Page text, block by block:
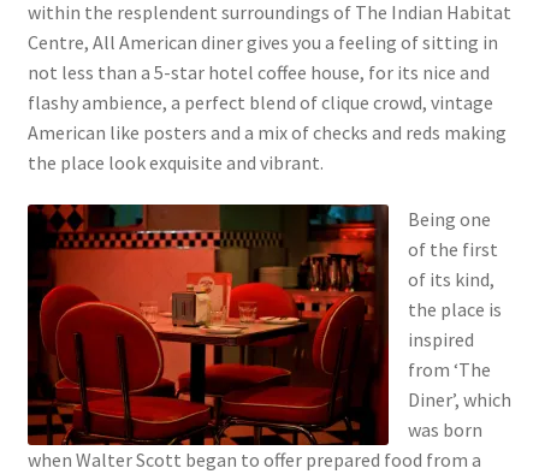
within the resplendent surroundings of The Indian Habitat
Centre, All American diner gives you a feeling of sitting in
not less than a 5-star hotel coffee house, for its nice and
flashy ambience, a perfect blend of clique crowd, vintage
American like posters and a mix of checks and reds making
the place look exquisite and vibrant.
Being one
of the first
of its kind,
the place is
inspired
from ‘The
Diner’, which
was born
when Walter Scott began to offer prepared food from a